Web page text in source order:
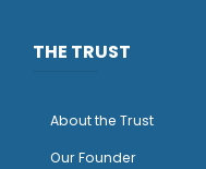
THE TRUST
About the Trust
Our Founder